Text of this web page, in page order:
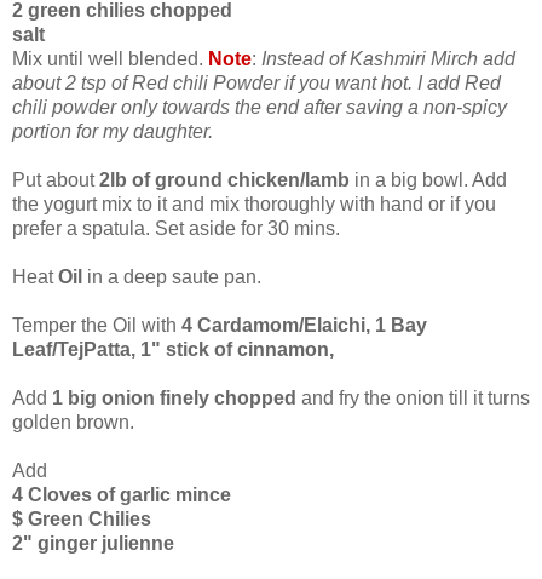
2 green chilies chopped
salt
Mix until well blended. Note: Instead of Kashmiri Mirch add
about 2 tsp of Red chili Powder if you want hot. I add Red
chili powder only towards the end after saving a non-spicy
portion for my daughter.
Put about2lb of ground chicken/lamb in a big bowl. Add
the yogurt mix to it and mix thoroughly with hand or if you
prefer a spatula. Set aside for 30 mins.
HeatOil in a deep saute pan.
Temper the Oil with 4 Cardamom/Elaichi, 1 Bay
Leaf/TejPatta, 1" stick of cinnamon,
Add 1 big onion finely chopped and fry the onion till it turns
golden brown.
Add
4 Cloves of garlic mince
$ Green Chilies
2" ginger julienne